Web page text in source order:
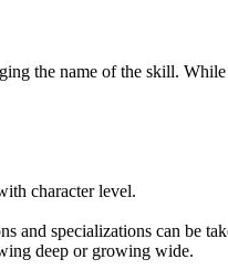
the name of the skill.
character level.
and specializations can be
deep or growing wide.